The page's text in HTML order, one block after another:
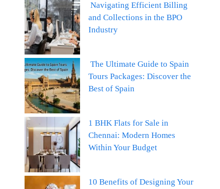
Navigating Efficient Billing
and Collections in the BPO
Industry
The Ultimate Guide to Spain
Tours Packages: Discover the
Best of Spain
1 BHK Flats for Sale in
Chennai: Modern Homes
Within Your Budget
10 Benefits of Designing Your